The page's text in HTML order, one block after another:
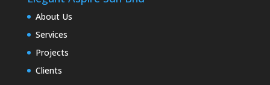
About Us
Services
Projects
Clients